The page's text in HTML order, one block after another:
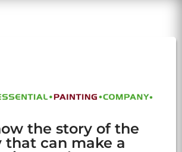
the story of the
that can make a